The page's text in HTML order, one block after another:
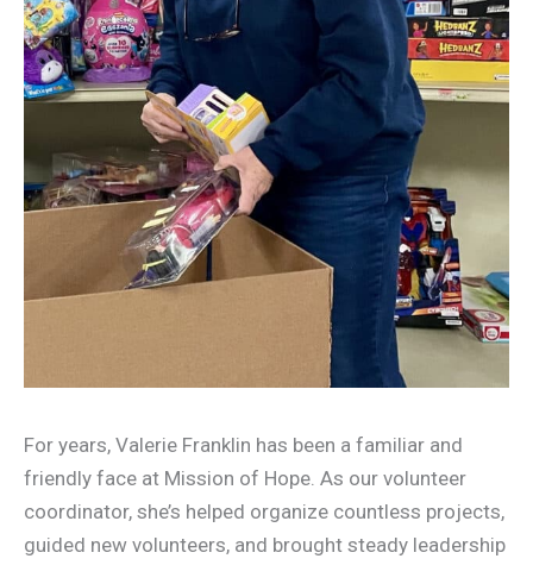
For years, Valerie Franklin has been a familiar and
friendly face at Mission of Hope. As our volunteer
coordinator, she’s helped organize countless projects,
guided new volunteers, and brought steady leadership